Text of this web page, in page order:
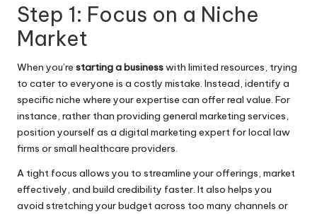
Step 1: Focus on a Niche
Market
When you’re starting a businesswith limited resources, trying
to cater to everyone is a costly mistake. Instead, identify a
specific niche where your expertise can offer real value. For
instance, rather than providing general marketing services,
position yourself as a digital marketing expert for local law
firms or small healthcare providers.
A tight focus allows you to streamline your offerings, market
effectively, and build credibility faster. It also helps you
avoid stretching your budget across too many channels or